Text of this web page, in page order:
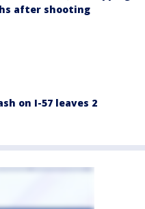
after shooting
on I-57 leaves 2